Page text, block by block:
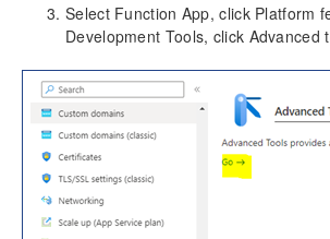
Select Function App, click Platform
Development Tools, click Advanced